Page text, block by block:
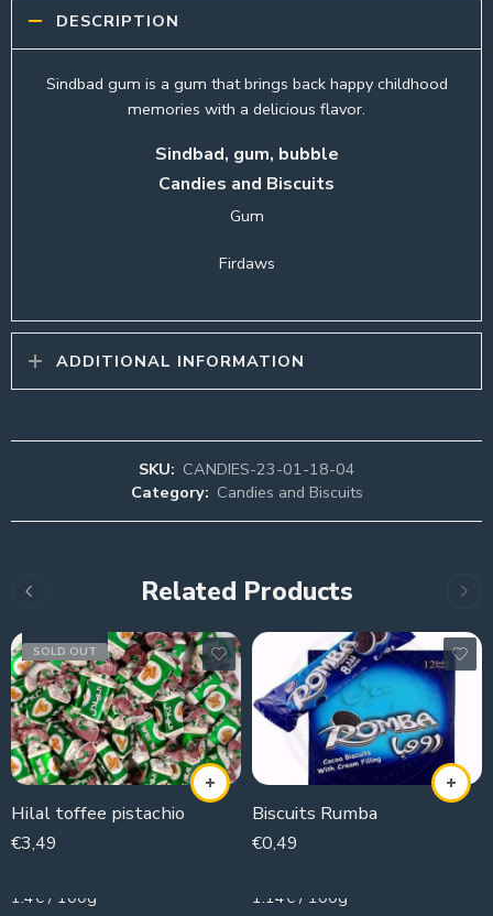
DESCRIPTION
Sindbad gum is a gum that brings back happy childhood
memories with a delicious flavor.
Sindbad, gum, bubble
Candies and Biscuits
Gum
Firdaws
ADDITIONAL INFORMATION
SKU: CANDIES-23-01-18-04
Category: Candies and Biscuits
Related Products
SOLD OUT
Hilal toffee pistachio
€3,49
1.4€ / 100g
Biscuits Rumba
€0,49
1.14€ / 100g